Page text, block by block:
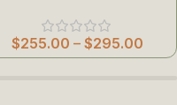
$255.00 – $295.00